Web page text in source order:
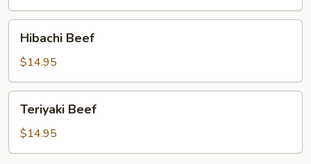
Beef
Hibachi Beef
$14.95
Beef
Teriyaki Beef
$14.95